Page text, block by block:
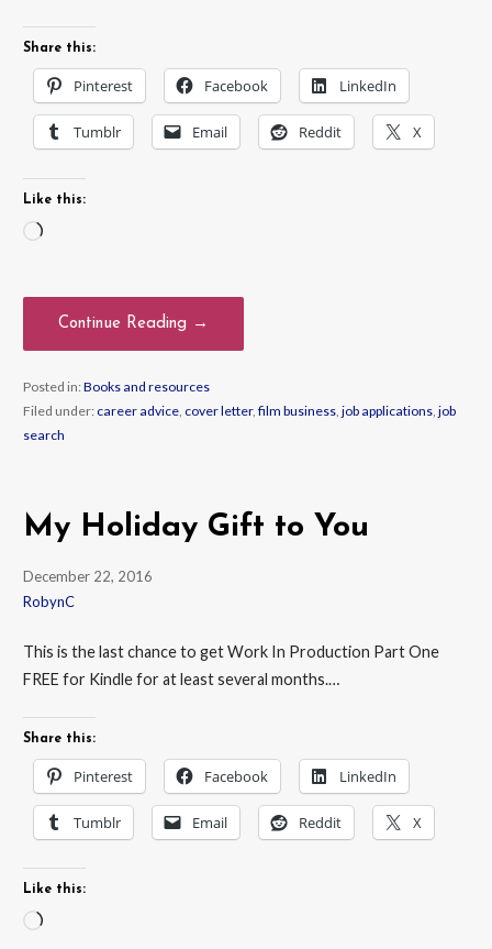
Share this:
Pinterest Facebook LinkedIn
Tumblr Email Reddit X
Like this:
Loading…
Continue Reading →
Posted in:Books and resources
Filed under: career advice, cover letter, film business, job applications, job
search
My Holiday Gift to You
December 22, 2016
RobynC
This is the last chance to get Work In Production Part One
FREE for Kindle for at least several months.…
Share this:
Pinterest Facebook LinkedIn
Tumblr Email Reddit X
Like this:
Loading…